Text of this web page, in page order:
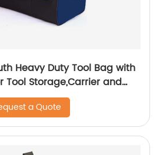
Heavy Duty Tool Bag with
Tool Storage,Carrier and
a Quote